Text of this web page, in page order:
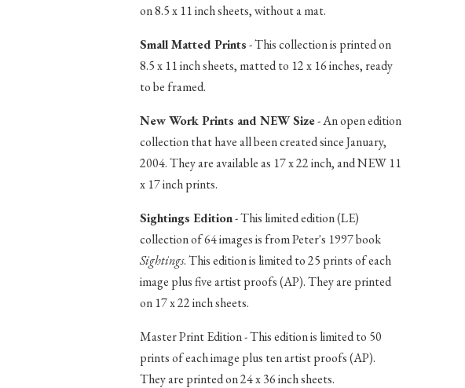
on 8.5 x 11 inch sheets, without a mat.
Small Matted Prints- This collection is printed on
8.5 x 11 inch sheets, matted to 12 x 16 inches, ready
to be framed.
New Work Prints and NEW Size- An open edition
collection that have all been created since January,
2004. They are available as 17 x 22 inch, and NEW 11
x 17 inch prints.
Sightings Edition- This limited edition (LE)
collection of 64 images is from Peter's 1997 book
Sightings. This edition is limited to 25 prints of each
image plus five artist proofs (AP). They are printed
on 17 x 22 inch sheets.
Master Print Edition - This edition is limited to 50
prints of each image plus ten artist proofs (AP).
They are printed on 24 x 36 inch sheets.